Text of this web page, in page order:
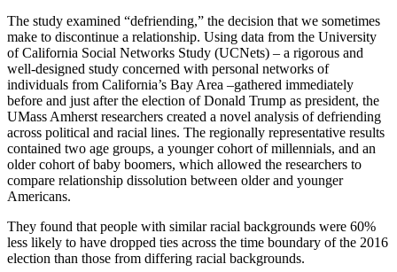
The study examined “defriending,” the decision that we sometimes
make to discontinue a relationship. Using data from the University
of California Social Networks Study (UCNets) – a rigorous and
well-designed study concerned with personal networks of
individuals from California’s Bay Area –gathered immediately
before and just after the election of Donald Trump as president, the
UMass Amherst researchers created a novel analysis of defriending
across political and racial lines. The regionally representative results
contained two age groups, a younger cohort of millennials, and an
older cohort of baby boomers, which allowed the researchers to
compare relationship dissolution between older and younger
Americans.
They found that people with similar racial backgrounds were 60%
less likely to have dropped ties across the time boundary of the 2016
election than those from differing racial backgrounds.